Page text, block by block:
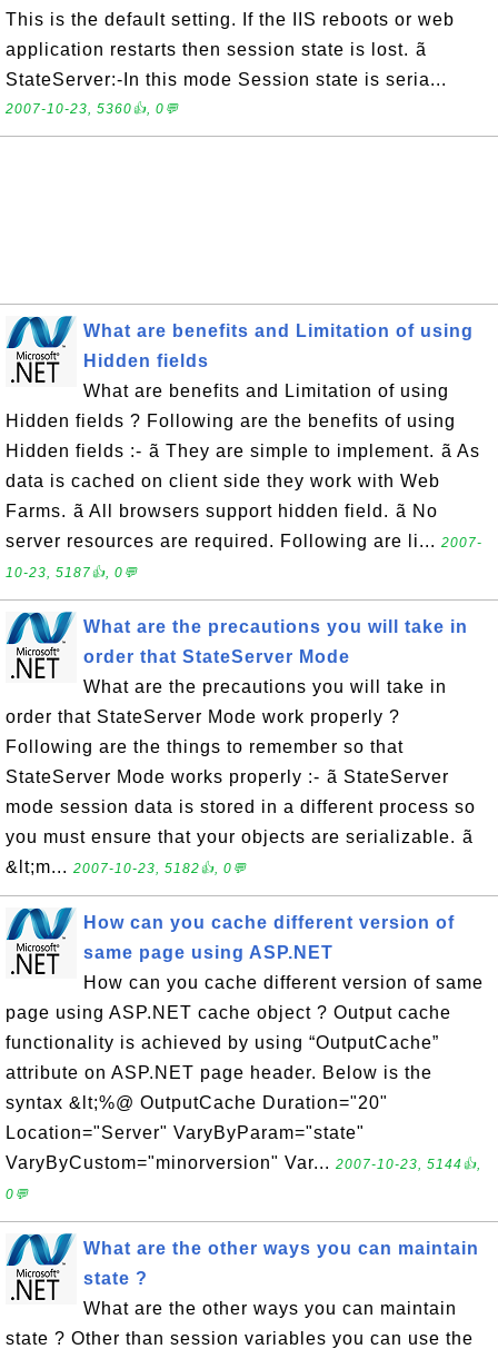
This is the default setting. If the IIS reboots or web
application restarts then session state is lost. ã
StateServer:-In this mode Session state is seria...
2007-10-23, 5360👍, 0💬
What are benefits and Limitation of using
Hidden fields
What are benefits and Limitation of using
Hidden fields ? Following are the benefits of using
Hidden fields :- ã They are simple to implement. ã As
data is cached on client side they work with Web
Farms. ã All browsers support hidden field. ã No
server resources are required. Following are li... 2007-
10-23, 5187👍, 0💬
What are the precautions you will take in
order that StateServer Mode
What are the precautions you will take in
order that StateServer Mode work properly ?
Following are the things to remember so that
StateServer Mode works properly :- ã StateServer
mode session data is stored in a different process so
you must ensure that your objects are serializable. ã
&lt;m... 2007-10-23, 5182👍, 0💬
How can you cache different version of
same page using ASP.NET
How can you cache different version of same
page using ASP.NET cache object ? Output cache
functionality is achieved by using “OutputCache”
attribute on ASP.NET page header. Below is the
syntax &lt;%@ OutputCache Duration="20"
Location="Server" VaryByParam="state"
VaryByCustom="minorversion" Var... 2007-10-23, 5144👍,
0💬
What are the other ways you can maintain
state ?
What are the other ways you can maintain
state ? Other than session variables you can use the